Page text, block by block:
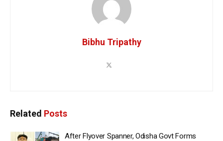
Bibhu Tripathy
Related Posts
After Flyover Spanner, Odisha Govt Forms